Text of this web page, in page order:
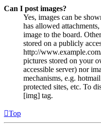
Can I post images?
Yes, images can be
has allowed
image to the board.
stored on a publicly
http://
pictures stored on your
accessible server) nor
mechanisms, e.g.
protected sites, etc. To
[img] tag.
Top